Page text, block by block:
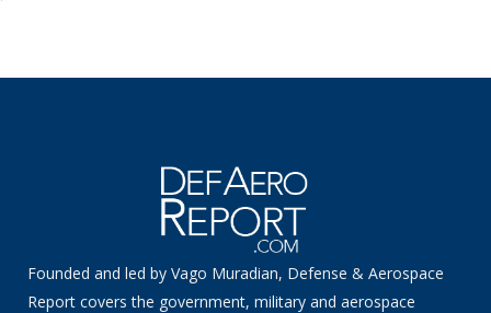
Founded and led by Vago Muradian, Defense & Aerospace
Report covers the government, military and aerospace